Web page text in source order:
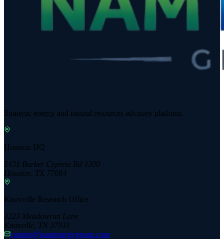
Strategic energy and natural resources advisory platform.
Houston HQ
5431 Barker Cypress Rd #300
Houston, TX 77084
Knoxville Research Office
3223 Meadowrun Lane
Knoxville, TN 37931
contact@namenergygroup.com